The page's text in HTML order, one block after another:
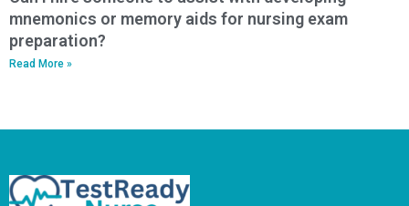
mnemonics or memory aids for nursing exam
preparation?
Read More »